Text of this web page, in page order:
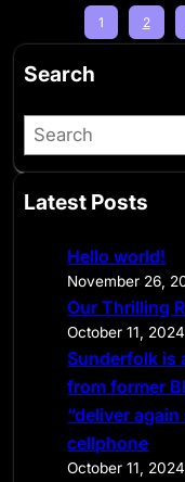
1 2
Search
S
e
r
Latest Posts
Hello world!
November 26,
Our Thrilling
October 11, 2024
Sunderfolk is
from former
“deliver
cellphone
October 11, 2024